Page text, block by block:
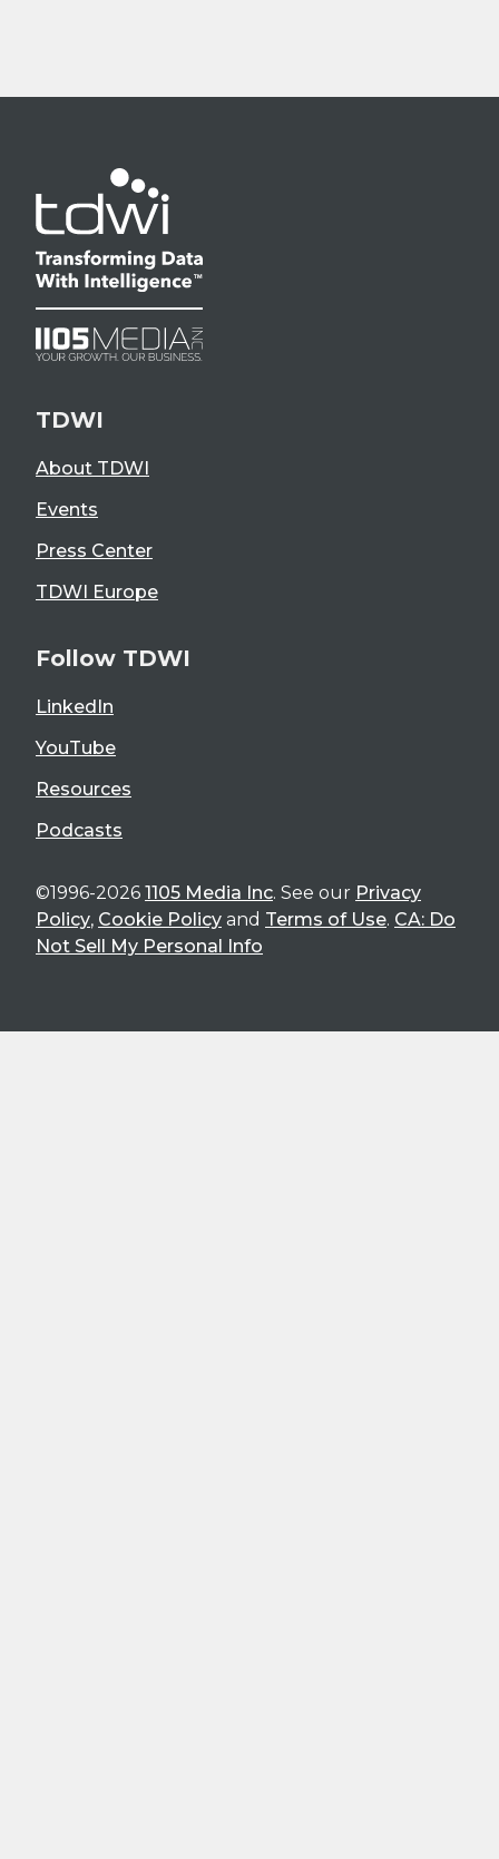
TDWI
About TDWI
Events
Press Center
TDWI Europe
Follow TDWI
LinkedIn
YouTube
Resources
Podcasts
©1996-2026 1105 Media Inc. See our Privacy
Policy, Cookie Policy and Terms of Use. CA: Do
Not Sell My Personal Info